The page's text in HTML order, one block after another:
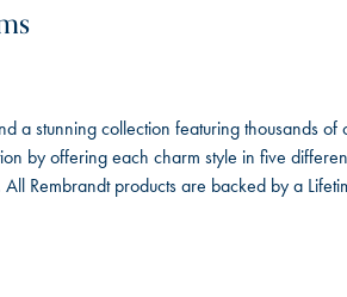
a stunning collection featuring thousands of
by offering each charm style in five
Rembrandt products are backed by a